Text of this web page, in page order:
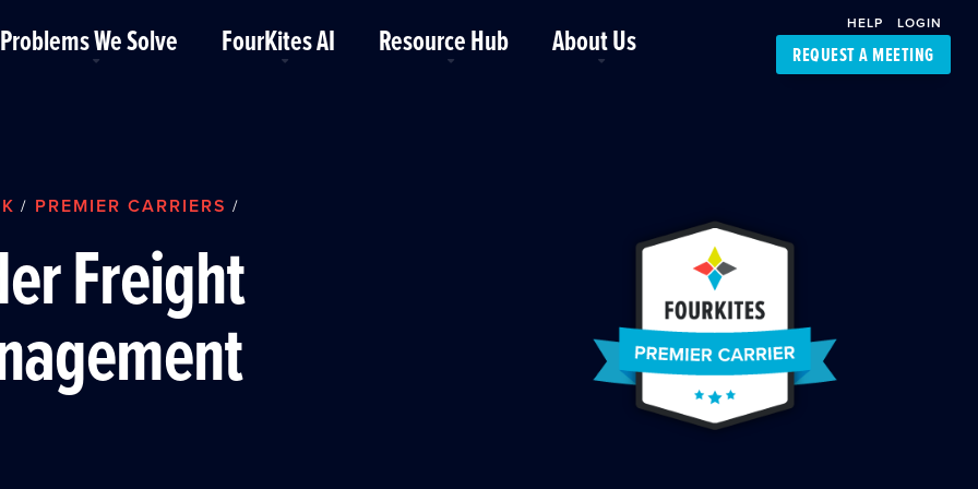
Problems We Solve FourKites AI Resource Hub About Us HELP LOGIN
REQUEST A MEETING
/ PREMIER CARRIERS /
Freight